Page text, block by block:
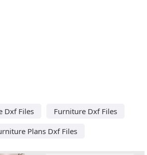
Dxf Files
Furniture Dxf Files
Plans Dxf Files